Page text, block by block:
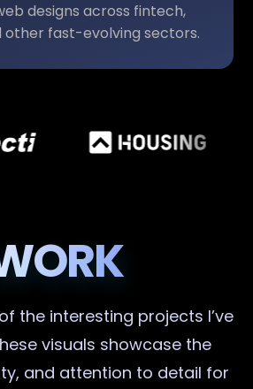
designs across fintech,
other fast-evolving sectors.
the interesting projects I’ve
visuals showcase the
and attention to detail for